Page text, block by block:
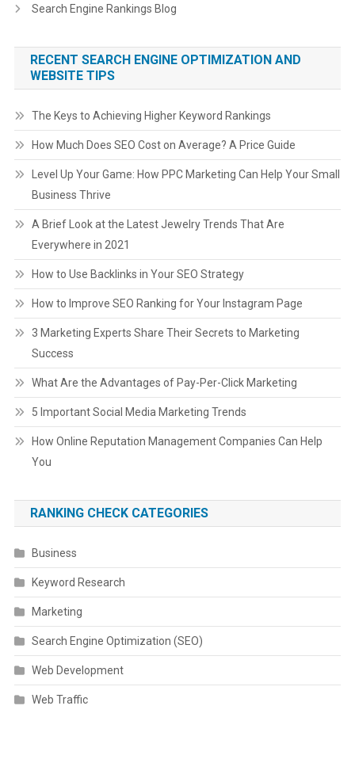
Search Engine Rankings Blog
RECENT SEARCH ENGINE OPTIMIZATION AND
WEBSITE TIPS
The Keys to Achieving Higher Keyword Rankings
How Much Does SEO Cost on Average? A Price Guide
Level Up Your Game: How PPC Marketing Can Help Your Small
Business Thrive
A Brief Look at the Latest Jewelry Trends That Are
Everywhere in 2021
How to Use Backlinks in Your SEO Strategy
How to Improve SEO Ranking for Your Instagram Page
3 Marketing Experts Share Their Secrets to Marketing
Success
What Are the Advantages of Pay-Per-Click Marketing
5 Important Social Media Marketing Trends
How Online Reputation Management Companies Can Help
You
RANKING CHECK CATEGORIES
Business
Keyword Research
Marketing
Search Engine Optimization (SEO)
Web Development
Web Traffic